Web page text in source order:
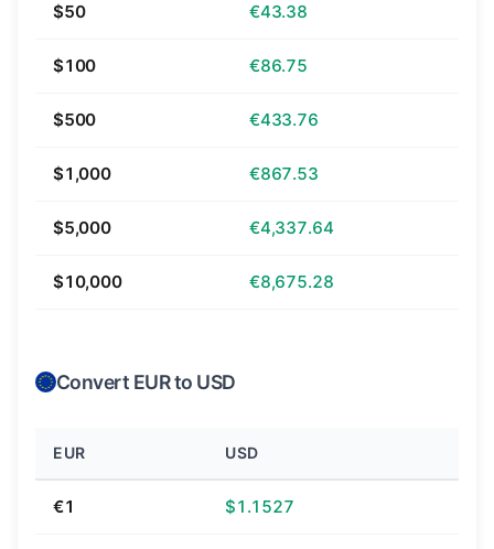
$50 €43.38
$100 €86.75
$500 €433.76
$1,000 €867.53
$5,000 €4,337.64
$10,000 €8,675.28
Convert EUR to USD
EUR USD
€1 $1.1527